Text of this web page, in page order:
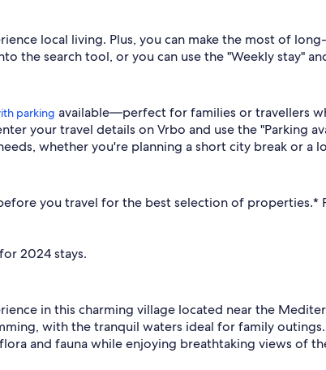
local living. Plus, you can make the most of
the search tool, or you can use the "Weekly stay"
parking available—perfect for families or travellers
your travel details on Vrbo and use the "Parking
whether you're planning a short city break or a
you travel for the best selection of
2024 stays.
in this charming village located near the
with the tranquil waters ideal for family
and fauna while enjoying breathtaking views of